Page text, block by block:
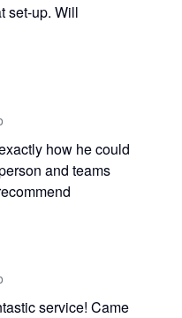
set-up. Will
how he could
and teams
service! Came